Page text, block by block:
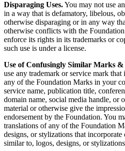
Disparaging Uses.You may not use
in a way that is defamatory, libelous,
otherwise disparaging or in any way
otherwise conflicts with the
enforce its rights in its trademarks or
such use is under a license.
Use of Confusingly Similar Marks &
use any trademark or service mark
any of the Foundation Marks in your
service name, publication title,
domain name, social media handle, or
material or otherwise give the
endorsement by the Foundation. You
translations of any of the Foundation
designs, or stylizations that
similar to, logos, designs, or